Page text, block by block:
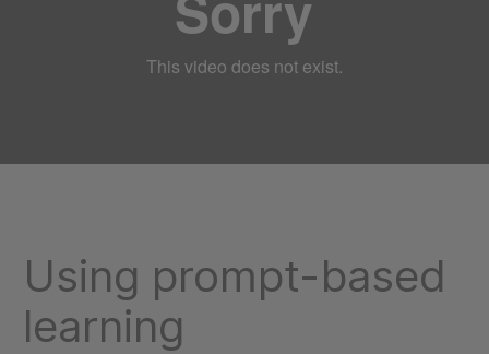
Using prompt-based
learning